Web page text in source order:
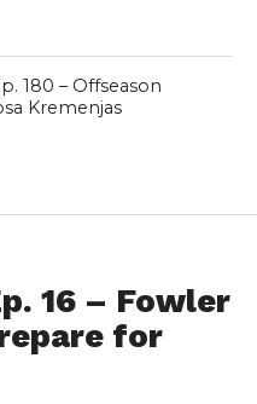
180 – Offseason
Kremenjas
16 – Fowler
for